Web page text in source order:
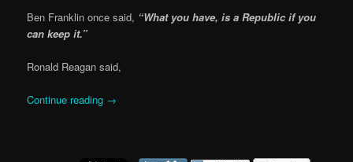
Ben Franklin once said, “What you have, is a Republic if you
can keep it.”
Ronald Reagan said,
Continue reading →